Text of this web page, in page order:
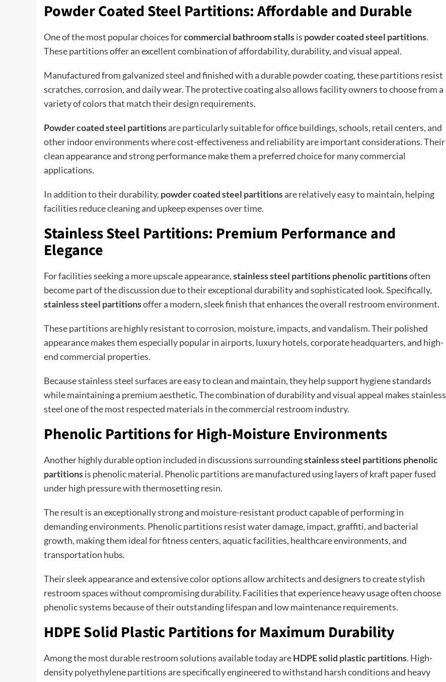
Powder Coated Steel Partitions: Affordable and Durable
One of the most popular choices forcommercial bathroom stallsis powder coated steel partitions.
These partitions offer an excellent combination of affordability, durability, and visual appeal.
Manufactured from galvanized steel and finished with a durable powder coating, these partitions resist
scratches, corrosion, and daily wear. The protective coating also allows facility owners to choose from a
variety of colors that match their design requirements.
Powder coated steel partitionsare particularly suitable for office buildings, schools, retail centers, and
other indoor environments where cost-effectiveness and reliability are important considerations. Their
clean appearance and strong performance make them a preferred choice for many commercial
applications.
In addition to their durability, powder coated steel partitionsare relatively easy to maintain, helping
facilities reduce cleaning and upkeep expenses over time.
Stainless Steel Partitions: Premium Performance and
Elegance
For facilities seeking a more upscale appearance,stainless steel partitions phenolic partitionsoften
become part of the discussion due to their exceptional durability and sophisticated look. Specifically,
stainless steel partitionsoffer a modern, sleek finish that enhances the overall restroom environment.
These partitions are highly resistant to corrosion, moisture, impacts, and vandalism. Their polished
appearance makes them especially popular in airports, luxury hotels, corporate headquarters, and high-
end commercial properties.
Because stainless steel surfaces are easy to clean and maintain, they help support hygiene standards
while maintaining a premium aesthetic. The combination of durability and visual appeal makes stainless
steel one of the most respected materials in the commercial restroom industry.
Phenolic Partitions for High-Moisture Environments
Another highly durable option included in discussions surroundingstainless steel partitions phenolic
partitionsis phenolic material. Phenolic partitions are manufactured using layers of kraft paper fused
under high pressure with thermosetting resin.
The result is an exceptionally strong and moisture-resistant product capable of performing in
demanding environments. Phenolic partitions resist water damage, impact, graffiti, and bacterial
growth, making them ideal for fitness centers, aquatic facilities, healthcare environments, and
transportation hubs.
Their sleek appearance and extensive color options allow architects and designers to create stylish
restroom spaces without compromising durability. Facilities that experience heavy usage often choose
phenolic systems because of their outstanding lifespan and low maintenance requirements.
HDPE Solid Plastic Partitions for Maximum Durability
Among the most durable restroom solutions available today areHDPE solid plastic partitions. High-
density polyethylene partitions are specifically engineered to withstand harsh conditions and heavy